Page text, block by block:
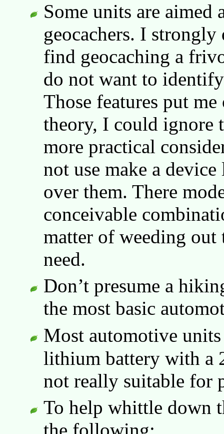
Some units are aimed
geocachers. I
find geocaching a
do not want to
Those features put
theory, I could ignore
more practical
not use make a
over them. There
conceivable
matter of weeding out
need.
Don’t presume a
the most basic
Most automotive
lithium battery with a
not really suitable for
To help whittle down